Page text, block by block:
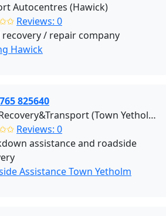
Autocentres (Hawick)
Reviews: 0
recovery / repair company
Hawick
825640
D&A Recovery&Transport (Town Yetholm)
Reviews: 0
assistance and roadside
Assistance Town Yetholm